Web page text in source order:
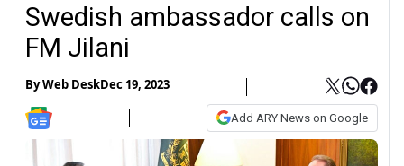
Swedish ambassador calls on
FM Jilani
ByWeb DeskDec 19, 2023
Add ARY News on Google